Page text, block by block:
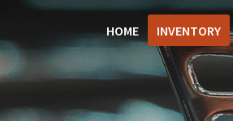
HOME INVENTORY